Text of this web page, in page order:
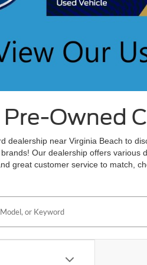
Owned
dealership near Virginia Beach to
Our dealership offers various
great customer service to match,